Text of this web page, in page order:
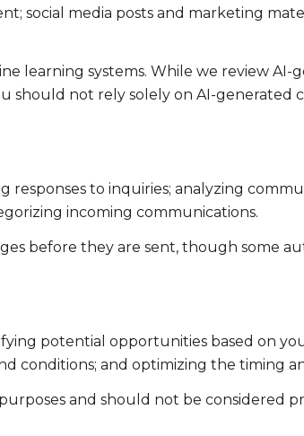
social media posts and marketing
learning systems. While we review AI-
should not rely solely on AI-
to inquiries; analyzing
incoming communications.
before they are sent, though some
potential opportunities based on
conditions; and optimizing the timing
and should not be considered